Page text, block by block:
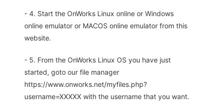
- 4. Start the OnWorks Linux online or Windows
online emulator or MACOS online emulator from this
website.
- 5. From the OnWorks Linux OS you have just
started, goto our file manager
https://www.onworks.net/myfiles.php?
username=XXXXX with the username that you want.